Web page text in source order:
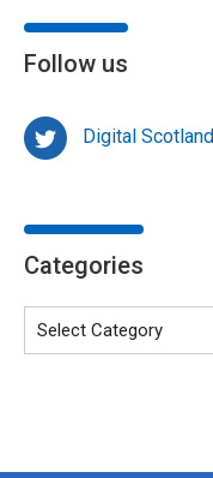
Follow us
Digital Scotland
Categories